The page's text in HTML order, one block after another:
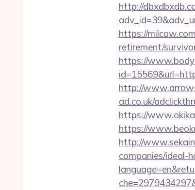
http://
https://
retirement/
https://
http://
ad.co.uk/
https://
https://
http://
companies/ideal-